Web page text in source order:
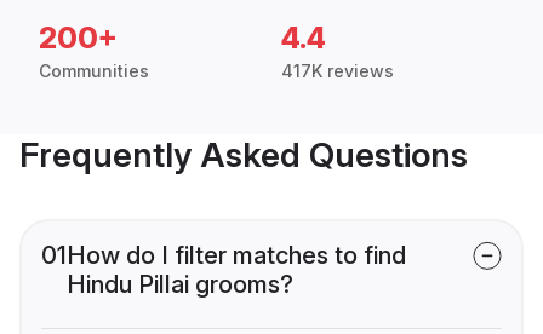
200+
Communities
4.4
417K reviews
Frequently Asked Questions
01How do I filter matches to find
Hindu Pillai grooms?